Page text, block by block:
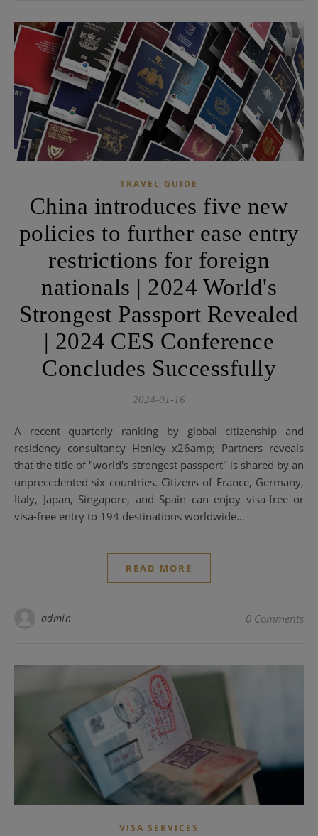
TRAVEL GUIDE
China introduces five new
policies to further ease entry
restrictions for foreign
nationals | 2024 World's
Strongest Passport Revealed
| 2024 CES Conference
Concludes Successfully
2024-01-16
A recent quarterly ranking by global citizenship and
residency consultancy Henley x26amp; Partners reveals
that the title of "world's strongest passport" is shared by an
unprecedented six countries. Citizens of France, Germany,
Italy, Japan, Singapore, and Spain can enjoy visa-free or
visa-free entry to 194 destinations worldwide…
READ MORE
admin 0 Comments
VISA SERVICES